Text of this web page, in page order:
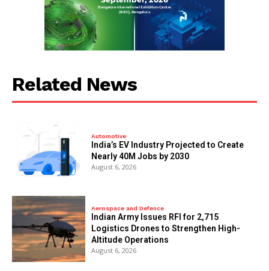
Related News
Automotive
India’s EV Industry Projected to Create
Nearly 40M Jobs by 2030
August 6, 2026
Aerospace and Defence
Indian Army Issues RFI for 2,715
Logistics Drones to Strengthen High-
Altitude Operations
August 6, 2026